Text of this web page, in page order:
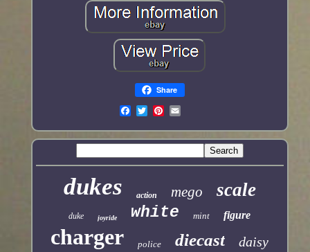
Share
dukes action mego scale
duke joyride white mint figure
charger police diecast daisy